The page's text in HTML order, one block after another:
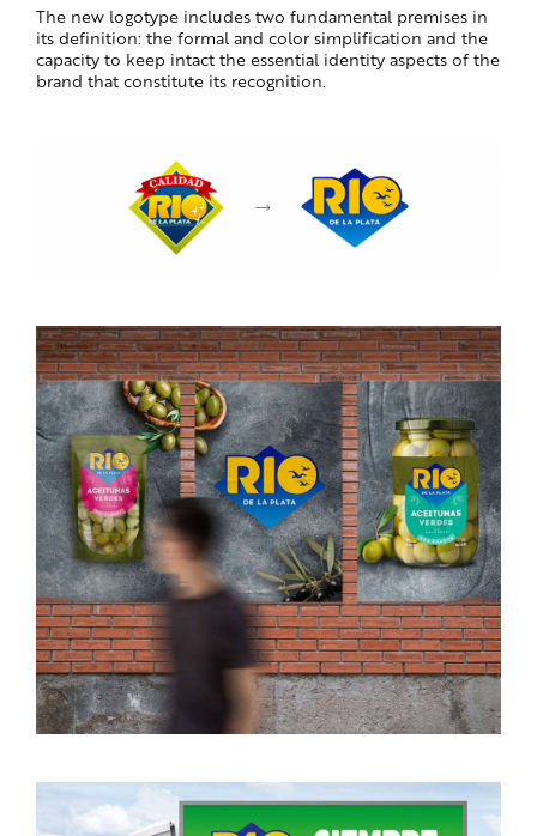
The new logotype includes two fundamental premises in
its definition: the formal and color simplification and the
capacity to keep intact the essential identity aspects of the
brand that constitute its recognition.